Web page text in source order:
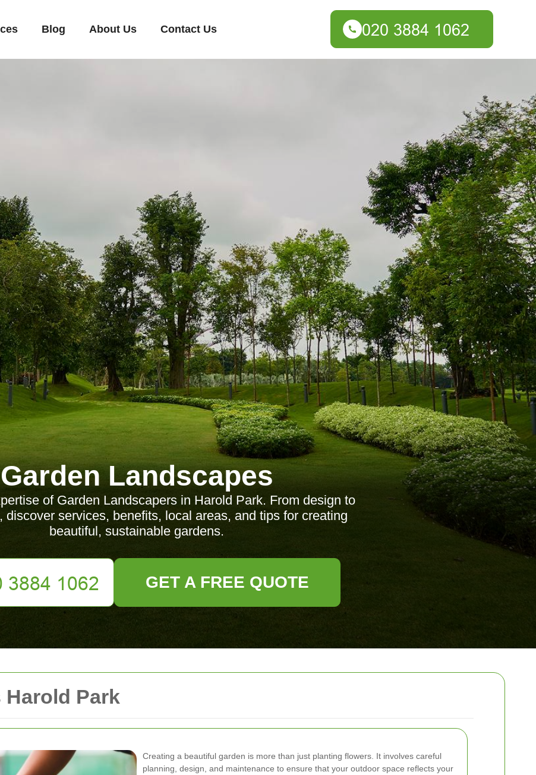
Park
Creating a beautiful garden is more than just planting flowers. It involves careful
planning, design, and maintenance to ensure that your outdoor space reflects your
Blog About Us Contact Us
Garden Landscapes
of Garden Landscapers in Harold Park. From design to
discover services, benefits, local areas, and tips for creating
beautiful, sustainable gardens.
GET A FREE QUOTE